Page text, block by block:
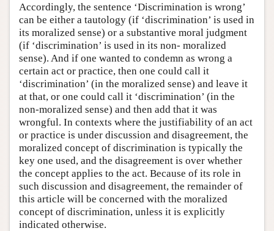
Accordingly, the sentence ‘Discrimination is wrong’
can be either a tautology (if ‘discrimination’ is used in
its moralized sense) or a substantive moral judgment
(if ‘discrimination’ is used in its non- moralized
sense). And if one wanted to condemn as wrong a
certain act or practice, then one could call it
‘discrimination’ (in the moralized sense) and leave it
at that, or one could call it ‘discrimination’ (in the
non-moralized sense) and then add that it was
wrongful. In contexts where the justifiability of an act
or practice is under discussion and disagreement, the
moralized concept of discrimination is typically the
key one used, and the disagreement is over whether
the concept applies to the act. Because of its role in
such discussion and disagreement, the remainder of
this article will be concerned with the moralized
concept of discrimination, unless it is explicitly
indicated otherwise.